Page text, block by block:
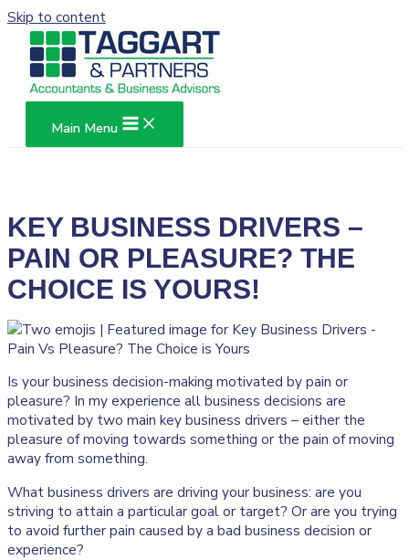
Skip to content
Main Menu
KEY BUSINESS DRIVERS –
PAIN OR PLEASURE? THE
CHOICE IS YOURS!
Is your business decision-making motivated by pain or
pleasure? In my experience all business decisions are
motivated by two main key business drivers – either the
pleasure of moving towards something or the pain of moving
away from something.
What business drivers are driving your business: are you
striving to attain a particular goal or target? Or are you trying
to avoid further pain caused by a bad business decision or
experience?